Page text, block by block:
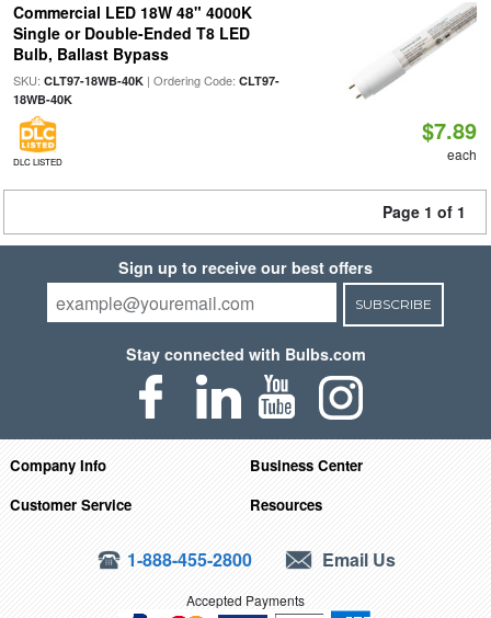
Commercial LED 18W 48" 4000K
Single or Double-Ended T8 LED
Bulb, Ballast Bypass
SKU: CLT97-18WB-40K| Ordering Code: CLT97-
18WB-40K
DLC LISTED
$7.89
each
Page 1 of 1
Sign up to receive our best offers
SUBSCRIBE
Stay connected with Bulbs.com
Company Info
Business Center
Customer Service
Resources
1-888-455-2800 Email Us
Accepted Payments